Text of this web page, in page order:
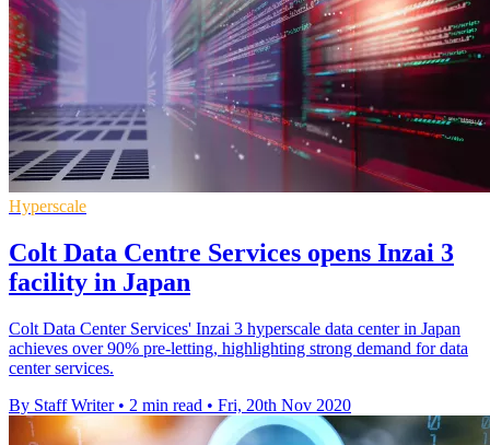
Hyperscale
Colt Data Centre Services opens Inzai 3
facility in Japan
Colt Data Center Services' Inzai 3 hyperscale data center in Japan
achieves over 90% pre-letting, highlighting strong demand for data
center services.
By Staff Writer • 2 min read • Fri, 20th Nov 2020